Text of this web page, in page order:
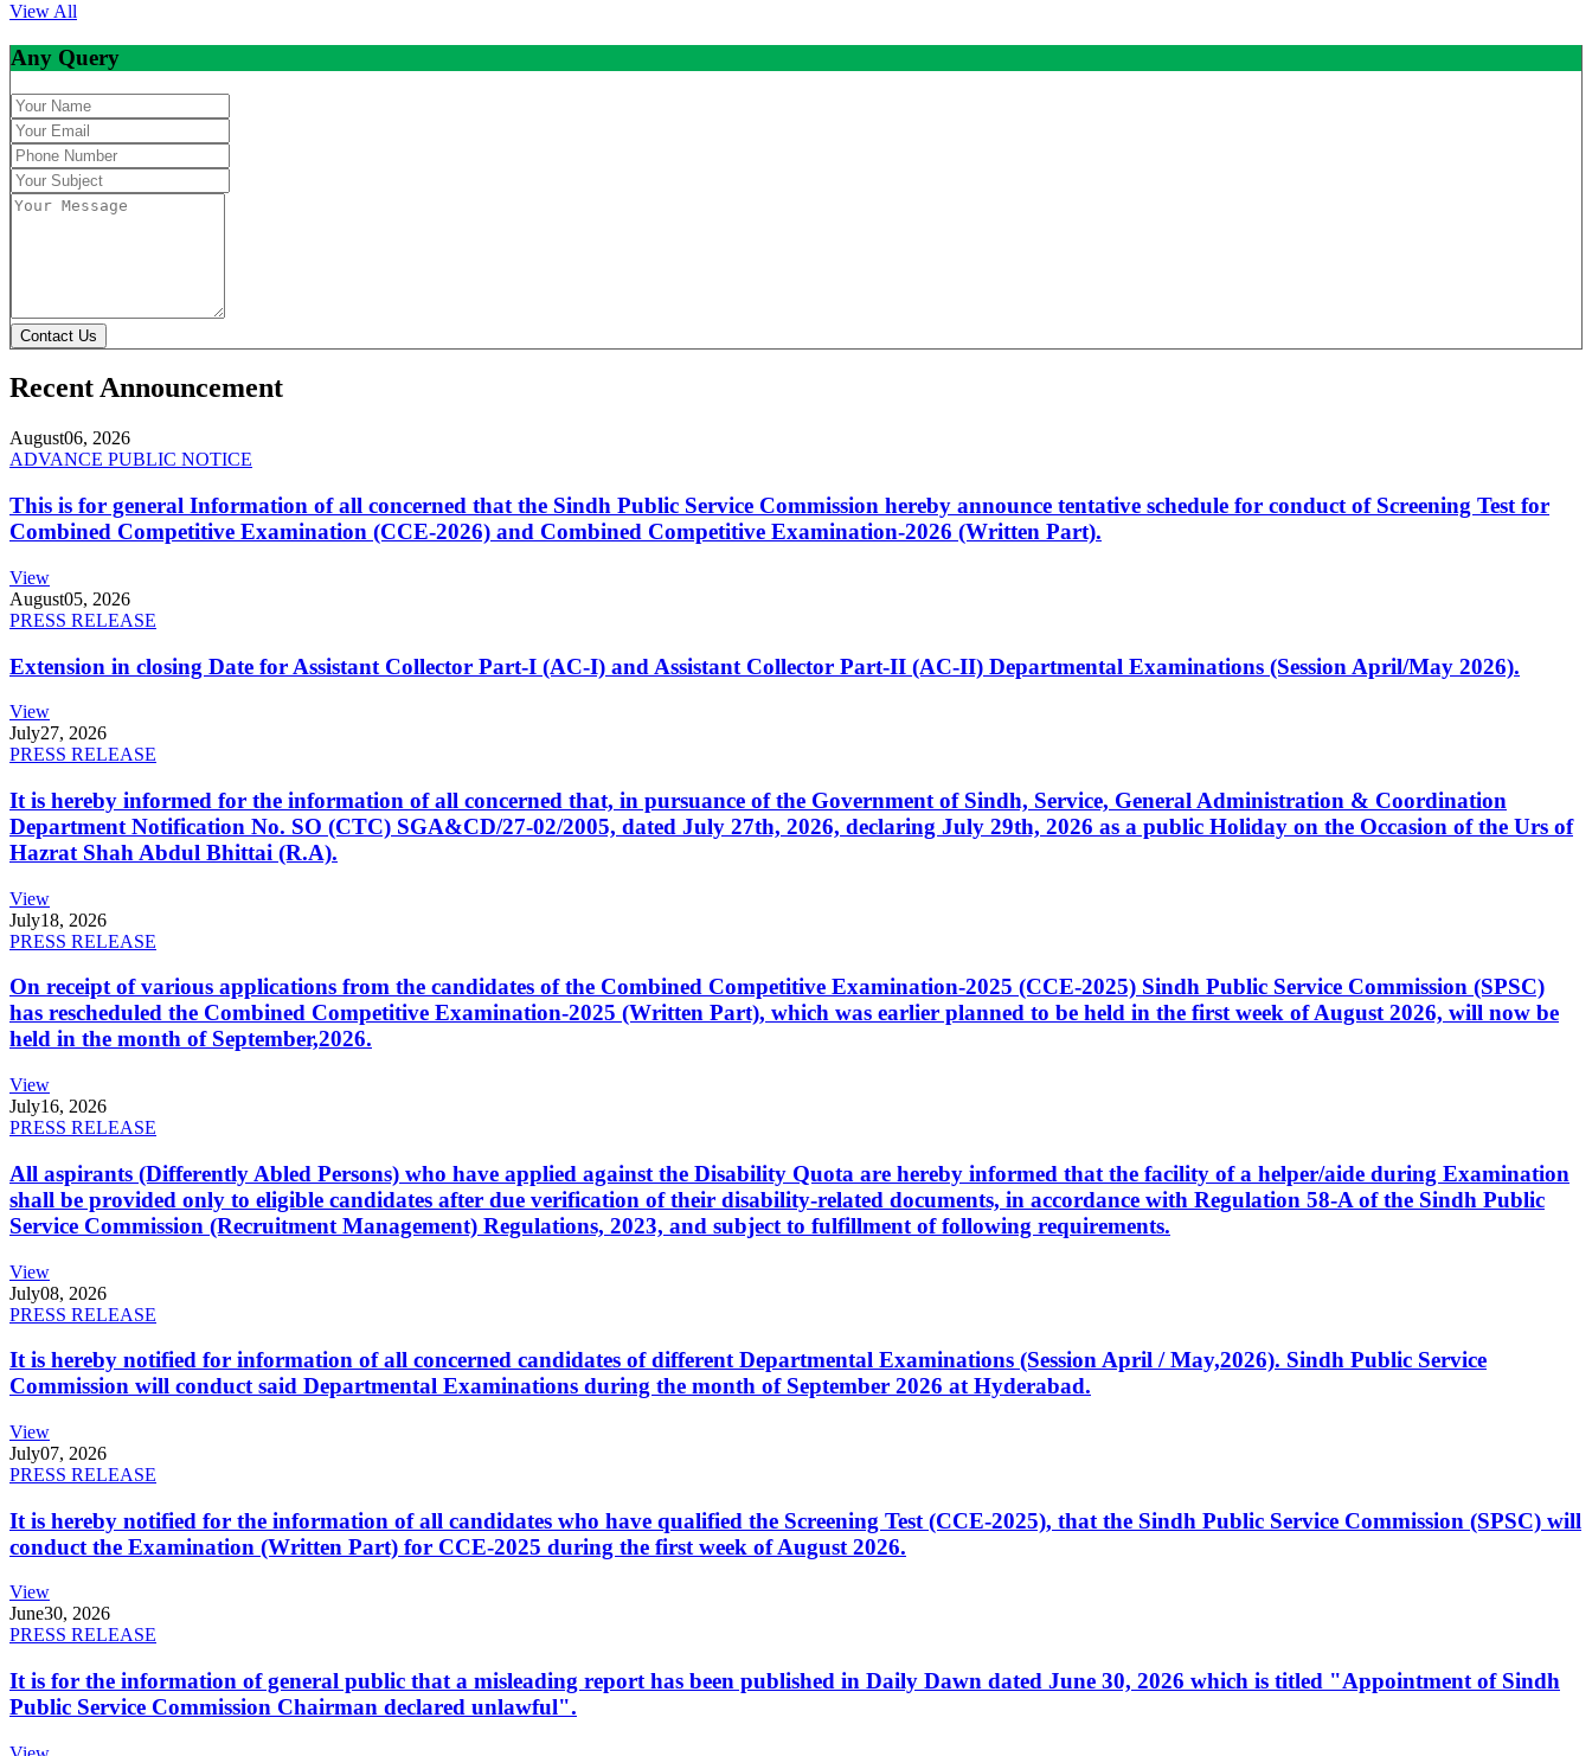
View All
Any Query
Contact Us
Recent Announcement
August06, 2026
ADVANCE PUBLIC NOTICE
This is for general Information of all concerned that the Sindh Public Service Commission hereby announce tentative schedule for conduct of Screening Test for
Combined Competitive Examination (CCE-2026) and Combined Competitive Examination-2026 (Written Part).
View
August05, 2026
PRESS RELEASE
Extension in closing Date for Assistant Collector Part-I (AC-I) and Assistant Collector Part-II (AC-II) Departmental Examinations (Session April/May 2026).
View
July27, 2026
PRESS RELEASE
It is hereby informed for the information of all concerned that, in pursuance of the Government of Sindh, Service, General Administration & Coordination
Department Notification No. SO (CTC) SGA&CD/27-02/2005, dated July 27th, 2026, declaring July 29th, 2026 as a public Holiday on the Occasion of the Urs of
Hazrat Shah Abdul Bhittai (R.A).
View
July18, 2026
PRESS RELEASE
On receipt of various applications from the candidates of the Combined Competitive Examination-2025 (CCE-2025) Sindh Public Service Commission (SPSC)
has rescheduled the Combined Competitive Examination-2025 (Written Part), which was earlier planned to be held in the first week of August 2026, will now be
held in the month of September,2026.
View
July16, 2026
PRESS RELEASE
All aspirants (Differently Abled Persons) who have applied against the Disability Quota are hereby informed that the facility of a helper/aide during Examination
shall be provided only to eligible candidates after due verification of their disability-related documents, in accordance with Regulation 58-A of the Sindh Public
Service Commission (Recruitment Management) Regulations, 2023, and subject to fulfillment of following requirements.
View
July08, 2026
PRESS RELEASE
It is hereby notified for information of all concerned candidates of different Departmental Examinations (Session April / May,2026). Sindh Public Service
Commission will conduct said Departmental Examinations during the month of September 2026 at Hyderabad.
View
July07, 2026
PRESS RELEASE
It is hereby notified for the information of all candidates who have qualified the Screening Test (CCE-2025), that the Sindh Public Service Commission (SPSC) will
conduct the Examination (Written Part) for CCE-2025 during the first week of August 2026.
View
June30, 2026
PRESS RELEASE
It is for the information of general public that a misleading report has been published in Daily Dawn dated June 30, 2026 which is titled "Appointment of Sindh
Public Service Commission Chairman declared unlawful".